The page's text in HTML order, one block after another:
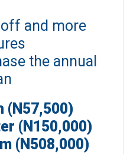
and more
the annual
(N57,500)
(N150,000)
(N508,000)